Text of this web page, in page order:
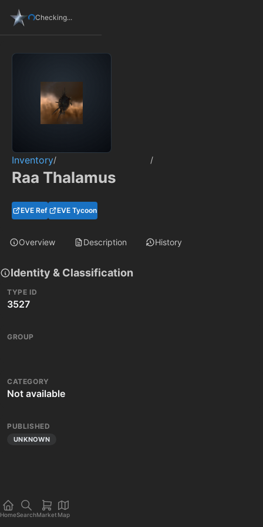
Checking...
Inventory/ /
Raa Thalamus
EVE Ref EVE Tycoon
Overview Description History
Identity & Classification
TYPE ID
3527
GROUP
CATEGORY
Not available
PUBLISHED
UNKNOWN
HomeSearchMarket Map